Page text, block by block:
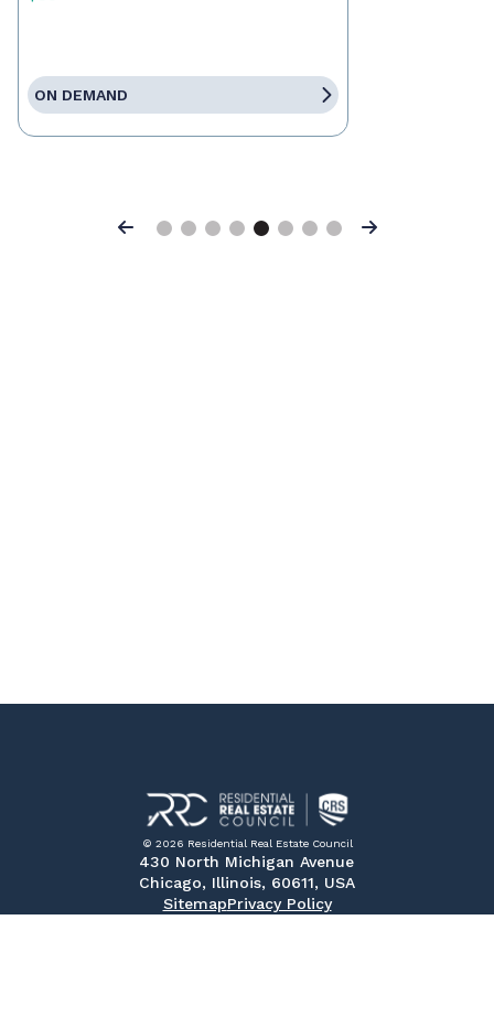
ON DEMAND
Previous Next
© 2026 Residential Real Estate Council
430 North Michigan Avenue
Chicago, Illinois, 60611, USA
SitemapPrivacy Policy